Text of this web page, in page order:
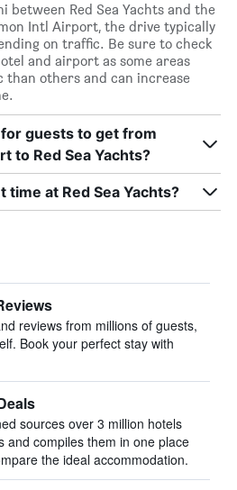
between Red Sea Yachts and the
Intl Airport, the drive typically
on traffic. Be sure to check
and airport as some areas
others and can increase
guests to get from
to Red Sea Yachts?
at Red Sea Yachts?
reviews from millions of guests,
Book your perfect stay with
sources over 3 million hotels
and compiles them in one place
the ideal accommodation.